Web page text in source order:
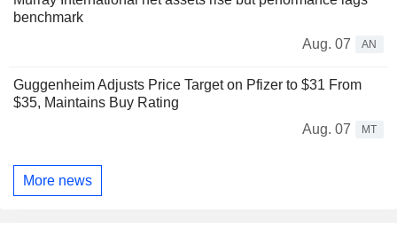
benchmark
Aug. 07
AN
Guggenheim Adjusts Price Target on Pfizer to $31 From
$35, Maintains Buy Rating
Aug. 07
MT
More news